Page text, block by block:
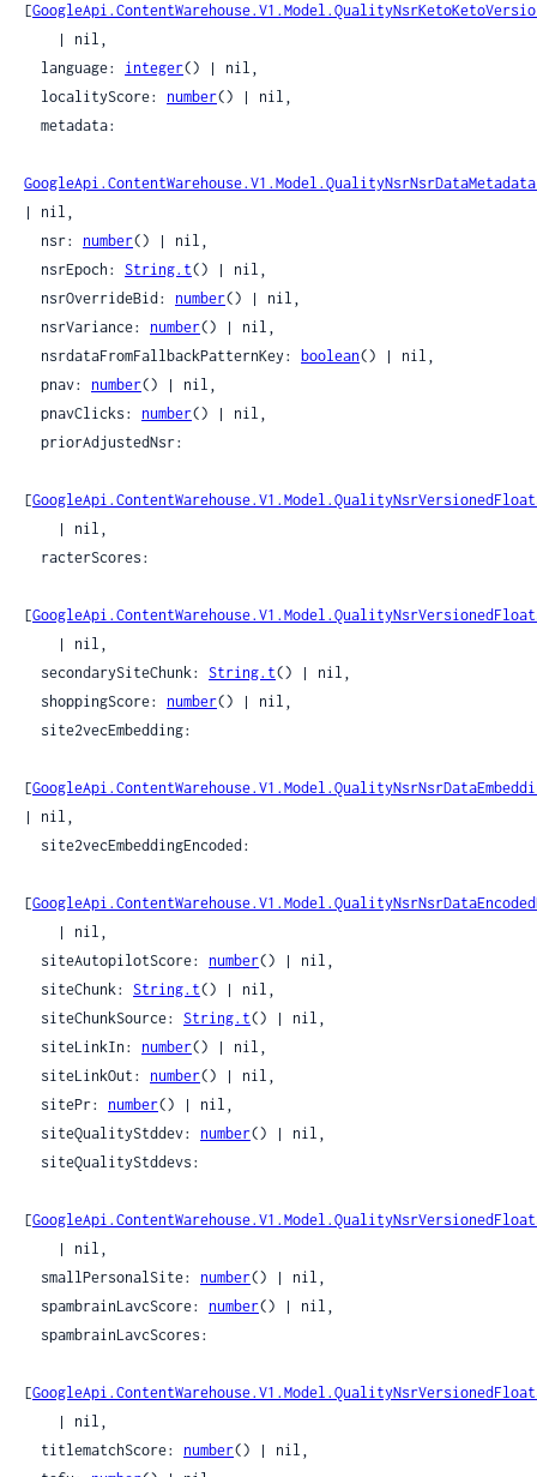
[
  language:
integer() | nil,
  localityScore:
number() | nil,
| nil,
  nsr:
number() | nil,
  nsrEpoch:
String.t() | nil,
  nsrOverrideBid:
number() | nil,
  nsrVariance:
number() | nil,
  nsrdataFromFallbackPatternKey:
boolean() | nil,
  pnav:
number() | nil,
  pnavClicks:
number() | nil,
[
[
  secondarySiteChunk:
String.t() | nil,
  shoppingScore:
number() | nil,
[
| nil,
[
  siteAutopilotScore:
number() | nil,
  siteChunk:
String.t() | nil,
  siteChunkSource:
String.t() | nil,
  siteLinkIn:
number() | nil,
  siteLinkOut:
number() | nil,
  sitePr:
number() | nil,
  siteQualityStddev:
number() | nil,
[
  smallPersonalSite:
number() | nil,
  spambrainLavcScore:
number() | nil,
[
  titlematchScore:
number() | nil,